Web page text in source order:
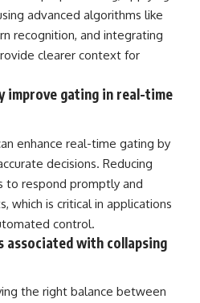
advanced algorithms like
recognition, and integrating
clearer context for
improve gating in real-time
enhance real-time gating by
decisions. Reducing
to respond promptly and
which is critical in applications
control.
associated with collapsing
the right balance between